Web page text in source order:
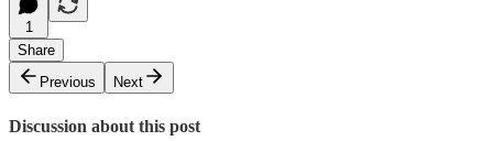
1
Share
Previous
Next
Discussion about this post